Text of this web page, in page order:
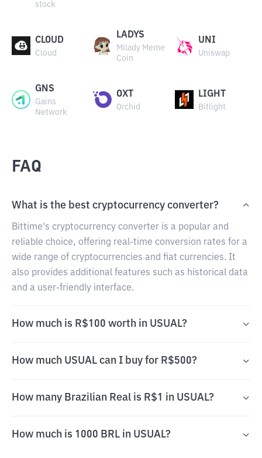
stock
CLOUD
Cloud
LADYS
Milady Meme
Coin
UNI
Uniswap
GNS
Gains
Network
OXT
Orchid
LIGHT
Bitlight
FAQ
What is the best cryptocurrency converter?
Bittime's cryptocurrency converter is a popular and
reliable choice, offering real-time conversion rates for a
wide range of cryptocurrencies and fiat currencies. It
also provides additional features such as historical data
and a user-friendly interface.
How much is R$100 worth in USUAL?
How much USUAL can I buy for R$500?
How many Brazilian Real is R$1 in USUAL?
How much is 1000 BRL in USUAL?